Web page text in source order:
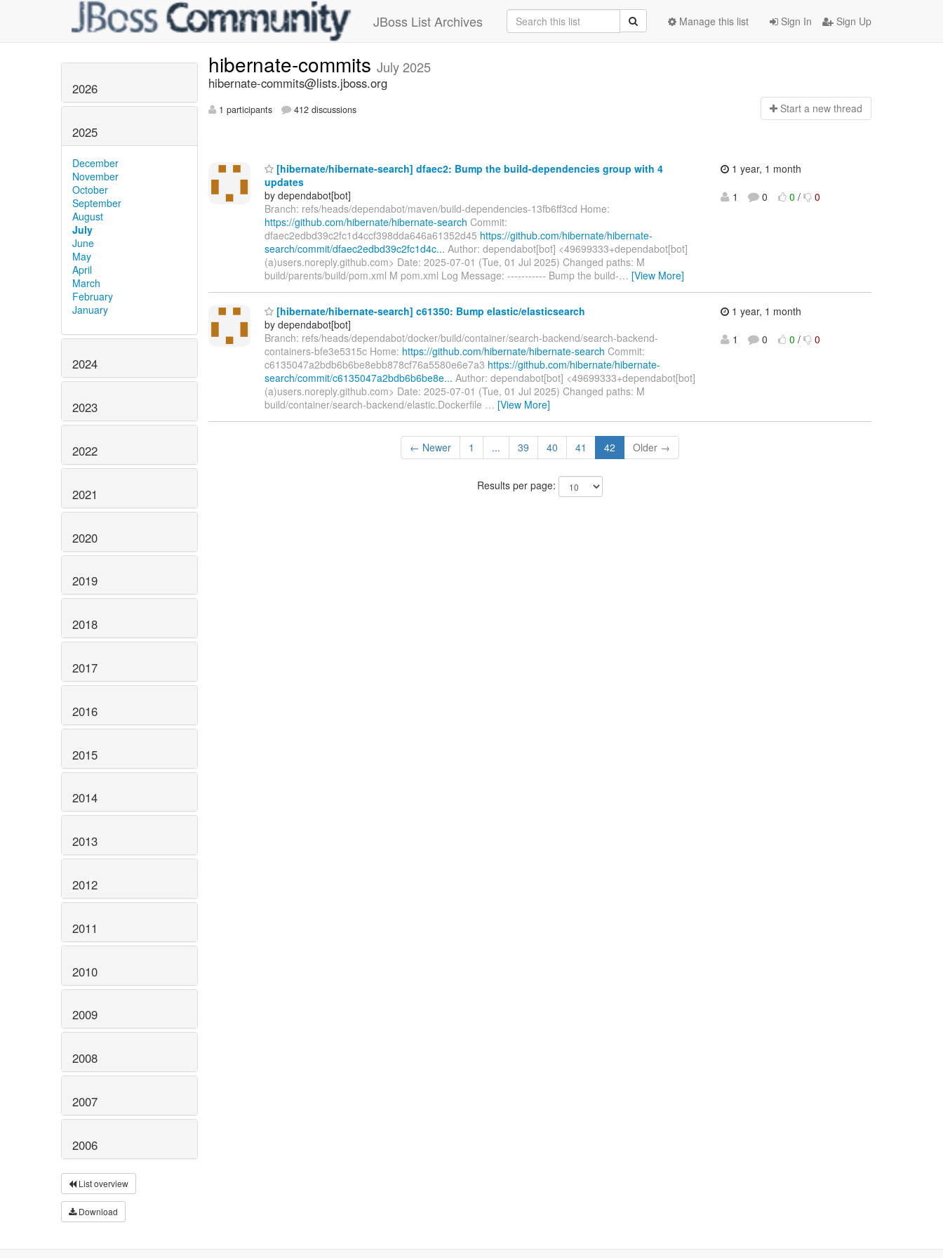
JBoss List Archives Sign In Sign Up
Manage this list
2026
2025
December
November
October
September
August
July
June
May
April
March
February
January
2024
2023
2022
2021
2020
2019
2018
2017
2016
2015
2014
2013
2012
2011
2010
2009
2008
2007
2006
List overview
Download
hibernate-commits July 2025
hibernate-commits@lists.jboss.org
1 participants 412 discussions Start a new thread
[hibernate/hibernate-search] dfaec2: Bump the build-dependencies group with 4
updates
by dependabot[bot]
Branch: refs/heads/dependabot/maven/build-dependencies-13fb6ff3cd Home:
https://github.com/hibernate/hibernate-search Commit:
dfaec2edbd39c2fc1d4ccf398dda646a61352d45 https://github.com/hibernate/hibernate-
search/commit/dfaec2edbd39c2fc1d4c... Author: dependabot[bot] <49699333+dependabot[bot]
(a)users.noreply.github.com> Date: 2025-07-01 (Tue, 01 Jul 2025) Changed paths: M
build/parents/build/pom.xml M pom.xml Log Message: ----------- Bump the build-… [View More]
1 year, 1 month
1
0 0 / 0
[hibernate/hibernate-search] c61350: Bump elastic/elasticsearch
by dependabot[bot]
Branch: refs/heads/dependabot/docker/build/container/search-backend/search-backend-
containers-bfe3e5315c Home: https://github.com/hibernate/hibernate-search Commit:
c6135047a2bdb6b6be8ebb878cf76a5580e6e7a3 https://github.com/hibernate/hibernate-
search/commit/c6135047a2bdb6b6be8e... Author: dependabot[bot] <49699333+dependabot[bot]
(a)users.noreply.github.com> Date: 2025-07-01 (Tue, 01 Jul 2025) Changed paths: M
build/container/search-backend/elastic.Dockerfile … [View More]
1 year, 1 month
1
0 0 / 0
← Newer 1 ... 39 40 41 42 Older →
Results per page: